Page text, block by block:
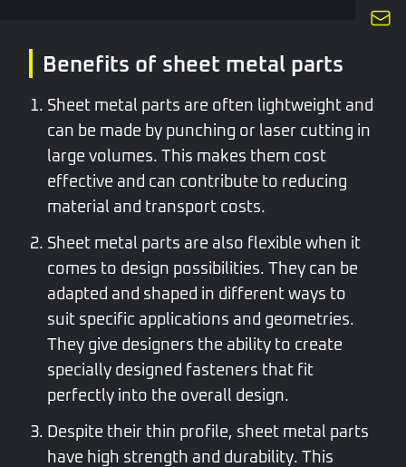
Benefits of sheet metal parts
Sheet metal parts are often lightweight and
can be made by punching or laser cutting in
large volumes. This makes them cost
effective and can contribute to reducing
material and transport costs.
Sheet metal parts are also flexible when it
comes to design possibilities. They can be
adapted and shaped in different ways to
suit specific applications and geometries.
They give designers the ability to create
specially designed fasteners that fit
perfectly into the overall design.
Despite their thin profile, sheet metal parts
have high strength and durability. This